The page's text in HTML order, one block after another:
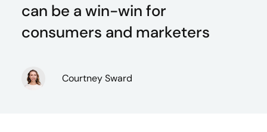
can be a win-win for
consumers and marketers
Courtney Sward